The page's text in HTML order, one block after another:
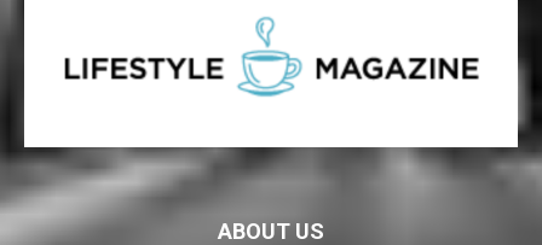
ABOUT US